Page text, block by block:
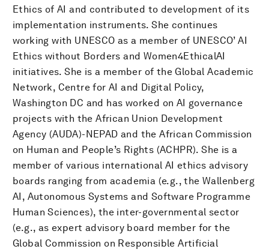
Ethics of AI and contributed to development of its
implementation instruments. She continues
working with UNESCO as a member of UNESCO’ AI
Ethics without Borders and Women4EthicalAI
initiatives. She is a member of the Global Academic
Network, Centre for AI and Digital Policy,
Washington DC and has worked on AI governance
projects with the African Union Development
Agency (AUDA)-NEPAD and the African Commission
on Human and People’s Rights (ACHPR). She is a
member of various international AI ethics advisory
boards ranging from academia (e.g., the Wallenberg
AI, Autonomous Systems and Software Programme
Human Sciences), the inter-governmental sector
(e.g., as expert advisory board member for the
Global Commission on Responsible Artificial